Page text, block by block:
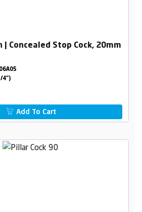
Concealed Stop Cock, 20mm
4")
Add To Cart